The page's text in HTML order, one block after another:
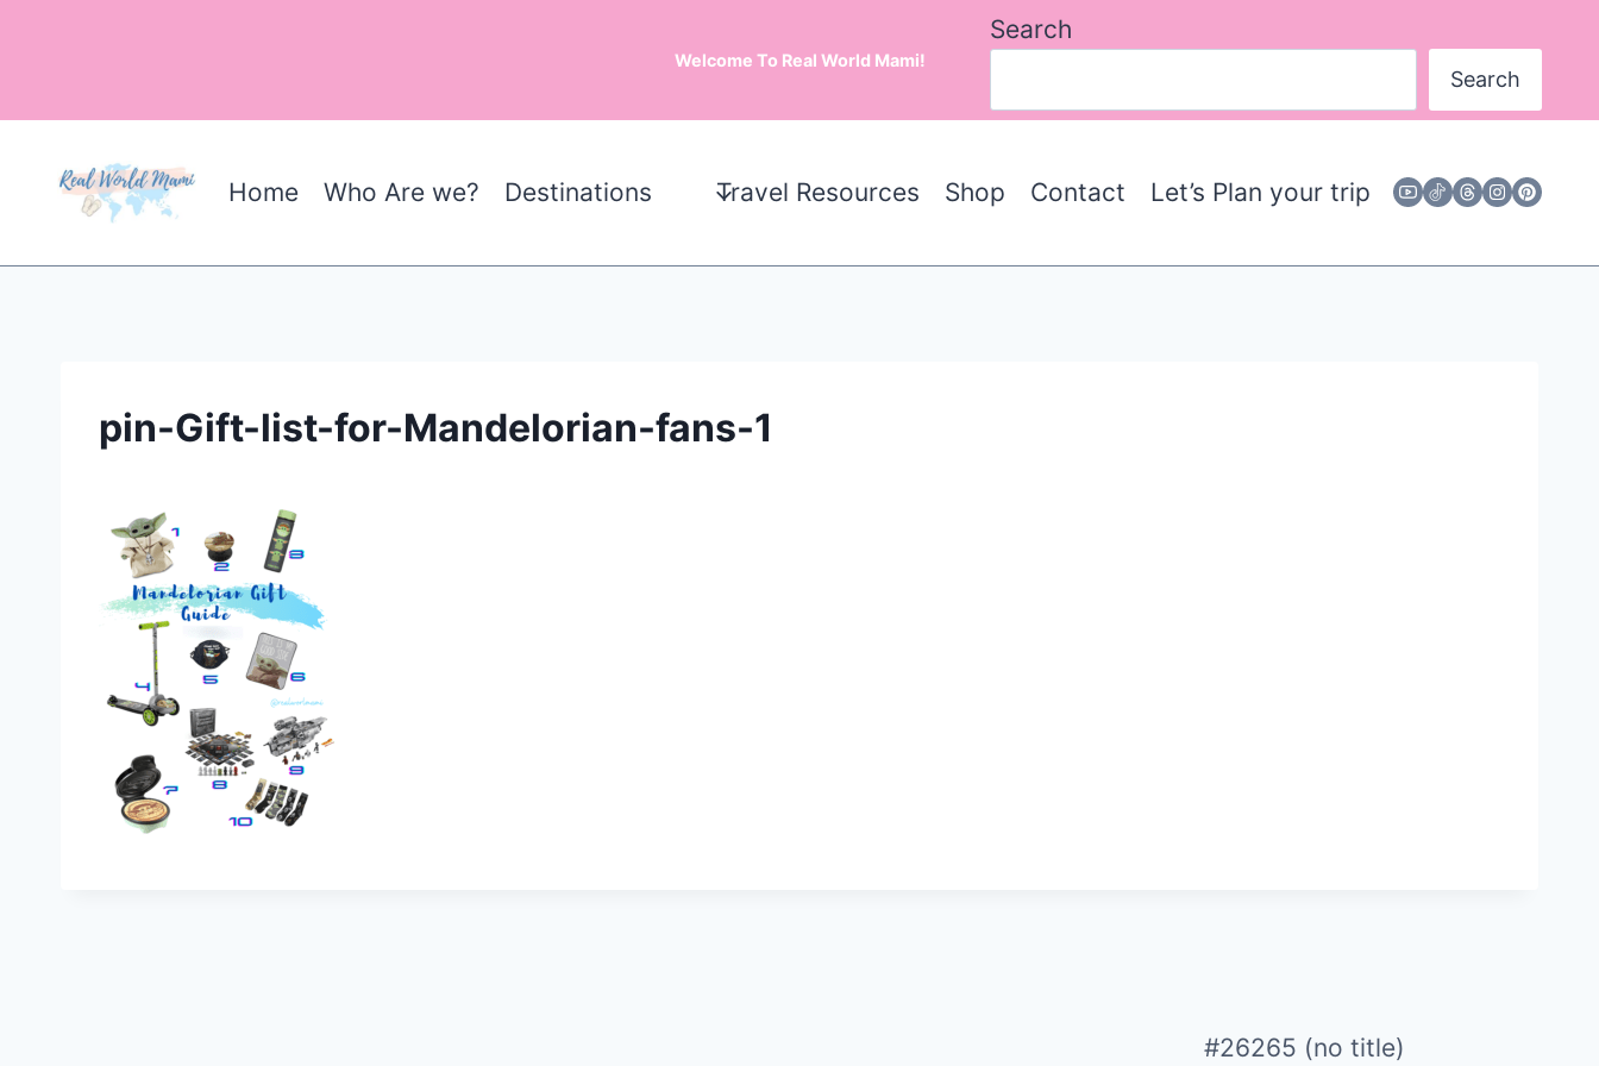
Welcome To Real World Mami!
Search
Search
Home Who Are we? Destinations Travel Resources Shop Contact Let’s Plan your trip
pin-Gift-list-for-Mandelorian-fans-1
#26265 (no title)